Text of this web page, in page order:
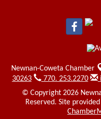
Newnan-Coweta Chamber
30263
770. 253.2270
© Copyright 2026
Reserved. Site